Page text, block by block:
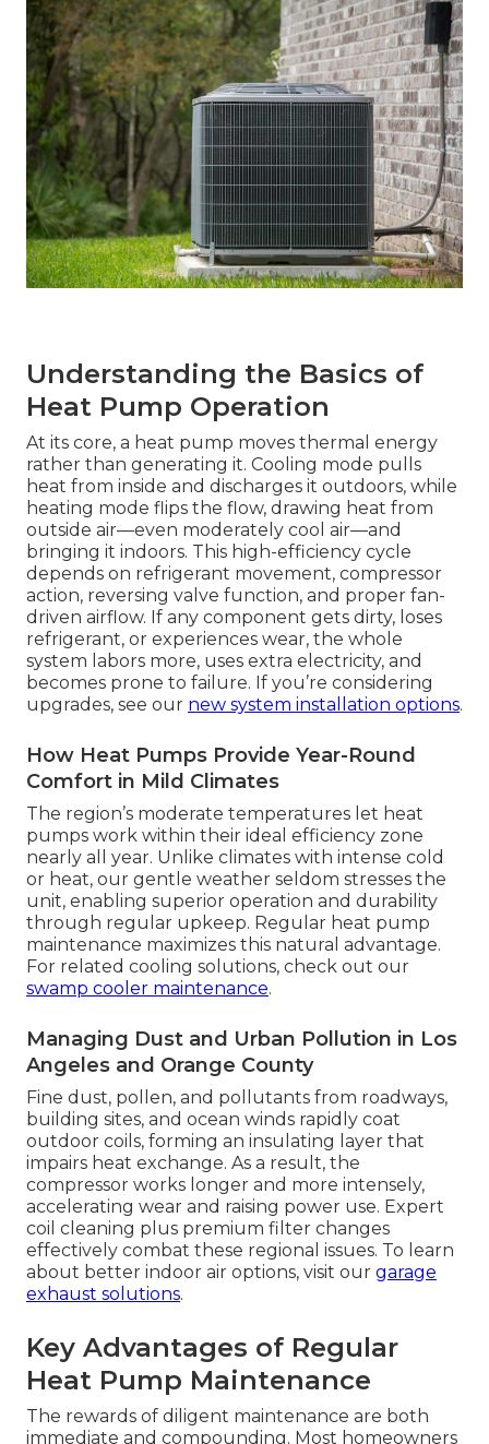
Understanding the Basics of
Heat Pump Operation
At its core, a heat pump moves thermal energy
rather than generating it. Cooling mode pulls
heat from inside and discharges it outdoors, while
heating mode flips the flow, drawing heat from
outside air—even moderately cool air—and
bringing it indoors. This high-efficiency cycle
depends on refrigerant movement, compressor
action, reversing valve function, and proper fan-
driven airflow. If any component gets dirty, loses
refrigerant, or experiences wear, the whole
system labors more, uses extra electricity, and
becomes prone to failure. If you’re considering
upgrades, see our new system installation options.
How Heat Pumps Provide Year-Round
Comfort in Mild Climates
The region’s moderate temperatures let heat
pumps work within their ideal efficiency zone
nearly all year. Unlike climates with intense cold
or heat, our gentle weather seldom stresses the
unit, enabling superior operation and durability
through regular upkeep. Regular heat pump
maintenance maximizes this natural advantage.
For related cooling solutions, check out our
swamp cooler maintenance.
Managing Dust and Urban Pollution in Los
Angeles and Orange County
Fine dust, pollen, and pollutants from roadways,
building sites, and ocean winds rapidly coat
outdoor coils, forming an insulating layer that
impairs heat exchange. As a result, the
compressor works longer and more intensely,
accelerating wear and raising power use. Expert
coil cleaning plus premium filter changes
effectively combat these regional issues. To learn
about better indoor air options, visit our garage
exhaust solutions.
Key Advantages of Regular
Heat Pump Maintenance
The rewards of diligent maintenance are both
immediate and compounding. Most homeowners